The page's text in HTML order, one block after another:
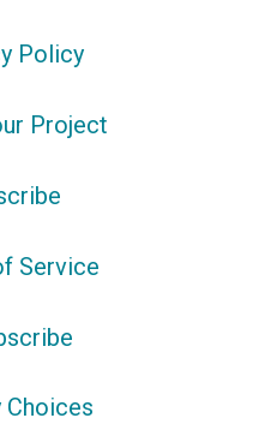
Policy
Project
Service
Choices